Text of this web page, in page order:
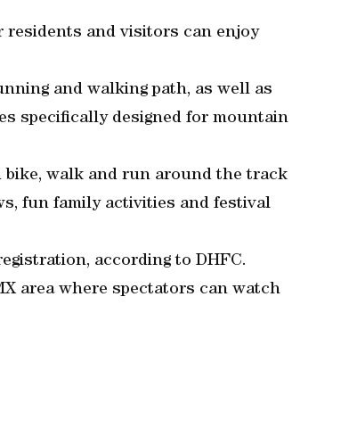
residents and visitors can enjoy
and walking path, as well as
specifically designed for mountain
bike, walk and run around the track
fun family activities and festival
according to DHFC.
area where spectators can watch